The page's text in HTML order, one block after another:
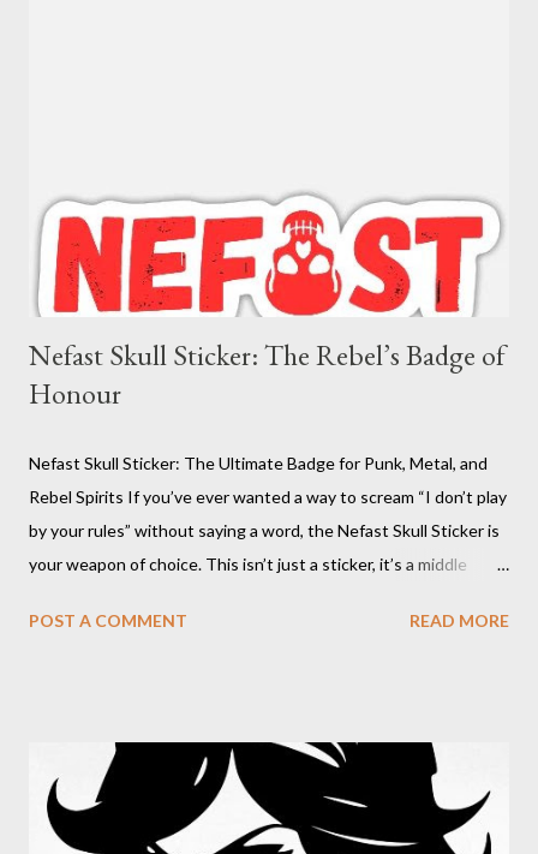
Nefast Skull Sticker: The Rebel’s Badge of
Honour
Nefast Skull Sticker: The Ultimate Badge for Punk, Metal, and
Rebel Spirits If you’ve ever wanted a way to scream “I don’t play
by your rules” without saying a word, the Nefast Skull Sticker is
your weapon of choice. This isn’t just a sticker, it’s a middle
badge of honour for anyone who dares to be different. With its
who refuse to be tamed, who thrive in the chaos, and who live
by their own code. Nefast Skull Sticker : Click on pic Why the
Nefast Skull Sticker? Because sometimes, you need to wear
POST A COMMENT READ MORE